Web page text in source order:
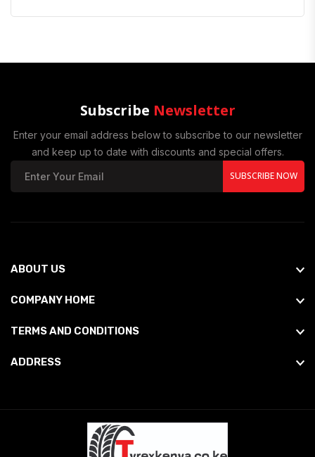
Subscribe Newsletter
Enter your email address below to subscribe to our newsletter
and keep up to date with discounts and special offers.
SUBSCRIBE NOW
ABOUT US
COMPANY HOME
TERMS AND CONDITIONS
ADDRESS